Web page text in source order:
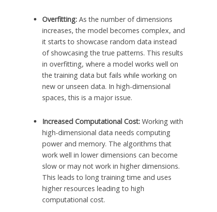
Overfitting:As the number of dimensions
increases, the model becomes complex, and
it starts to showcase random data instead
of showcasing the true patterns. This results
in overfitting, where a model works well on
the training data but fails while working on
new or unseen data. In high-dimensional
spaces, this is a major issue.
Increased Computational Cost:Working with
high-dimensional data needs computing
power and memory. The algorithms that
work well in lower dimensions can become
slow or may not work in higher dimensions.
This leads to long training time and uses
higher resources leading to high
computational cost.